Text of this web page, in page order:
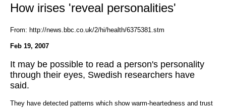
How irises 'reveal personalities'
From: http://news.bbc.co.uk/2/hi/health/6375381.stm
Feb 19, 2007
It may be possible to read a person's personality
through their eyes, Swedish researchers have
said.
They have detected patterns which show warm-heartedness and trust